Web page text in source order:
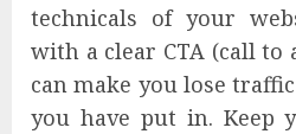
technicals of your
with a clear CTA (call to
can make you lose
you have put in. Keep